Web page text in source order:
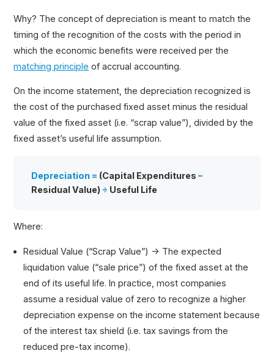
Why? The concept of depreciation is meant to match the
timing of the recognition of the costs with the period in
which the economic benefits were received per the
matching principle of accrual accounting.
On the income statement, the depreciation recognized is
the cost of the purchased fixed asset minus the residual
value of the fixed asset (i.e. “scrap value”), divided by the
fixed asset’s useful life assumption.
Depreciation = (Capital Expenditures–
Residual Value) ÷ Useful Life
Where:
Residual Value (“Scrap Value”) → The expected
liquidation value (“sale price”) of the fixed asset at the
end of its useful life. In practice, most companies
assume a residual value of zero to recognize a higher
depreciation expense on the income statement because
of the interest tax shield (i.e. tax savings from the
reduced pre-tax income).